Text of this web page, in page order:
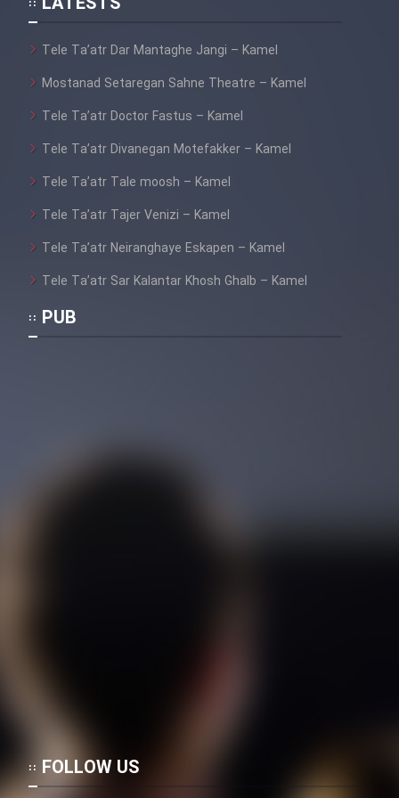
Film Jangju Pirooz
Film Padzahr
Film Shab Rubah
Film Fil Dar Tariki
Cartoon Galiver - Kamel
Tele Ta’atr Dar Mantaghe Jangi – Kamel
Mostanad Setaregan Sahne Theatre – Kamel
Tele Ta’atr Doctor Fastus – Kamel
Tele Ta’atr Divanegan Motefakker – Kamel
Tele Ta’atr Tale moosh – Kamel
Tele Ta’atr Tajer Venizi – Kamel
Tele Ta’atr Neiranghaye Eskapen – Kamel
Tele Ta’atr Sar Kalantar Khosh Ghalb – Kamel
PUB
FOLLOW US